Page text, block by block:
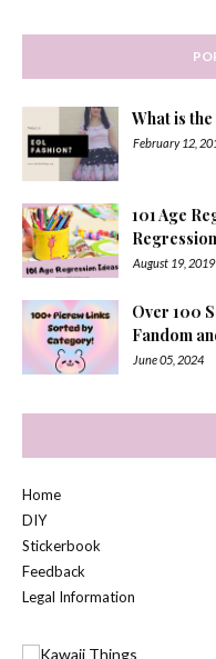
What is
February 12,
101 Age
August 19, 2019
Over 100
Fandom
June 05, 2024
Home
DIY
Stickerbook
Feedback
Legal Information